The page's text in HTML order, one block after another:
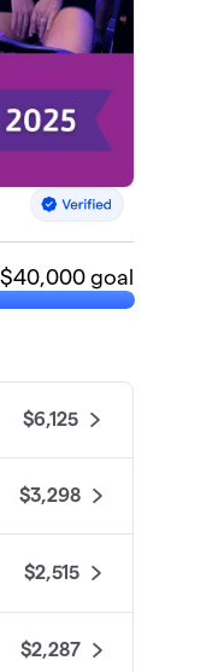
goal
$6,125
$3,298
$2,515
$2,287